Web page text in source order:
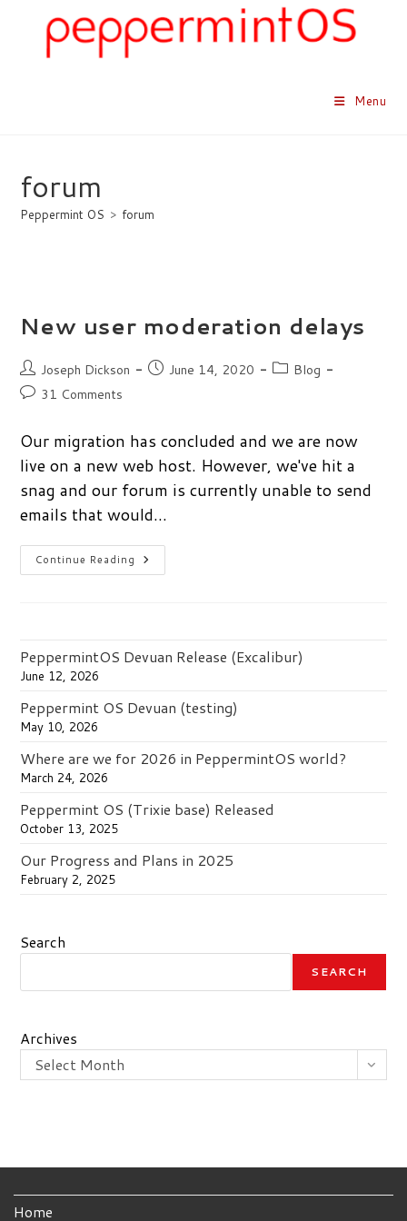
Menu
forum
Peppermint OS > forum
New user moderation delays
Post
author:
Joseph Dickson
PostJune 14, 2020
PostBlog
Post31 Comments
Our migration has concluded and we are now
live on a new web host. However, we've hit a
snag and our forum is currently unable to send
emails that would…
Continue Reading New
User
PeppermintOS Devuan Release (Excalibur)
June 12, 2026
Peppermint OS Devuan (testing)
May 10, 2026
Where are we for 2026 in PeppermintOS world?
March 24, 2026
Peppermint OS (Trixie base) Released
October 13, 2025
Our Progress and Plans in 2025
February 2, 2025
Search
SEARCH
Archives
Select Month
Home